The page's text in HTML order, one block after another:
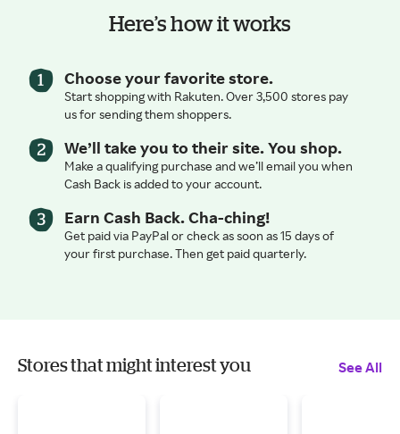
Here’s how it works
Choose your favorite store.
Start shopping with Rakuten. Over 3,500 stores pay
us for sending them shoppers.
We’ll take you to their site. You shop.
Make a qualifying purchase and we’ll email you when
Cash Back is added to your account.
Earn Cash Back. Cha-ching!
Get paid via PayPal or check as soon as 15 days of
your first purchase. Then get paid quarterly.
Stores that might interest you See All